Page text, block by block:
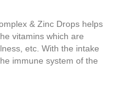
& Zinc Drops helps
vitamins which are
etc. With the intake
immune system of the